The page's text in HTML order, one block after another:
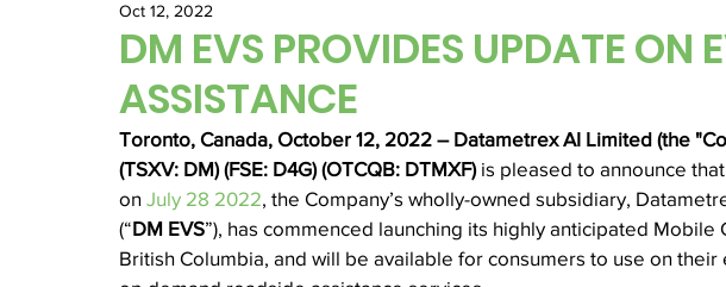
DM EVS PROVIDES UPDATE ON
ASSISTANCE
Oct 12, 2022
Toronto, Canada, October 12, 2022 – Datametrex AI Limited (the
(TSXV: DM) (FSE: D4G) (OTCQB: DTMXF) is pleased to announce
on July 28 2022, the Company’s wholly-owned subsidiary,
(“DM EVS”), has commenced launching its highly anticipated Mobile
British Columbia, and will be available for consumers to use on their